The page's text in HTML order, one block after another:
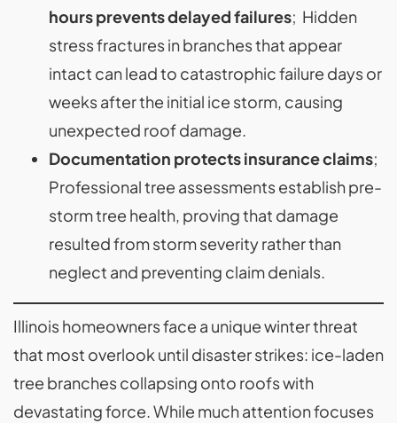
hours prevents delayed failures; Hidden
stress fractures in branches that appear
intact can lead to catastrophic failure days or
weeks after the initial ice storm, causing
unexpected roof damage.
Documentation protects insurance claims;
Professional tree assessments establish pre-
storm tree health, proving that damage
resulted from storm severity rather than
neglect and preventing claim denials.
Illinois homeowners face a unique winter threat
that most overlook until disaster strikes: ice-laden
tree branches collapsing onto roofs with
devastating force. While much attention focuses